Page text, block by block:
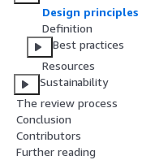
Design principles
Definition
Best practices
Resources
Sustainability
The review process
Conclusion
Contributors
Further reading